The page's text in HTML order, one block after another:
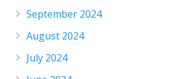
September 2024
August 2024
July 2024